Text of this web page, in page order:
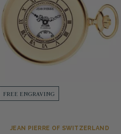
FREE ENGRAVING
JEAN PIERRE OF SWITZERLAND